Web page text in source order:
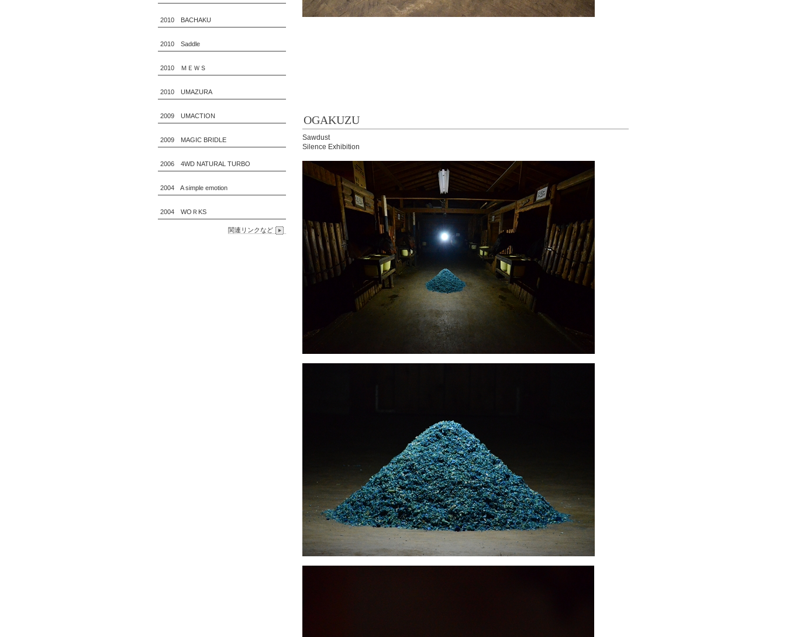
OGAKUZU
Sawdust
Silence Exhibition
2010 BACHAKU
2010 Saddle
2010 ＭＥＷＳ
2010 UMAZURA
2009 UMACTION
2009 MAGIC BRIDLE
2006 4WD NATURAL TURBO
2004 A simple emotion
2004 WOＲKS
関連リンクなど